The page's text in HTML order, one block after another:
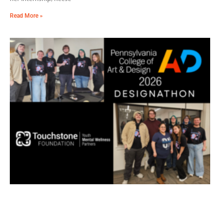
Read More »